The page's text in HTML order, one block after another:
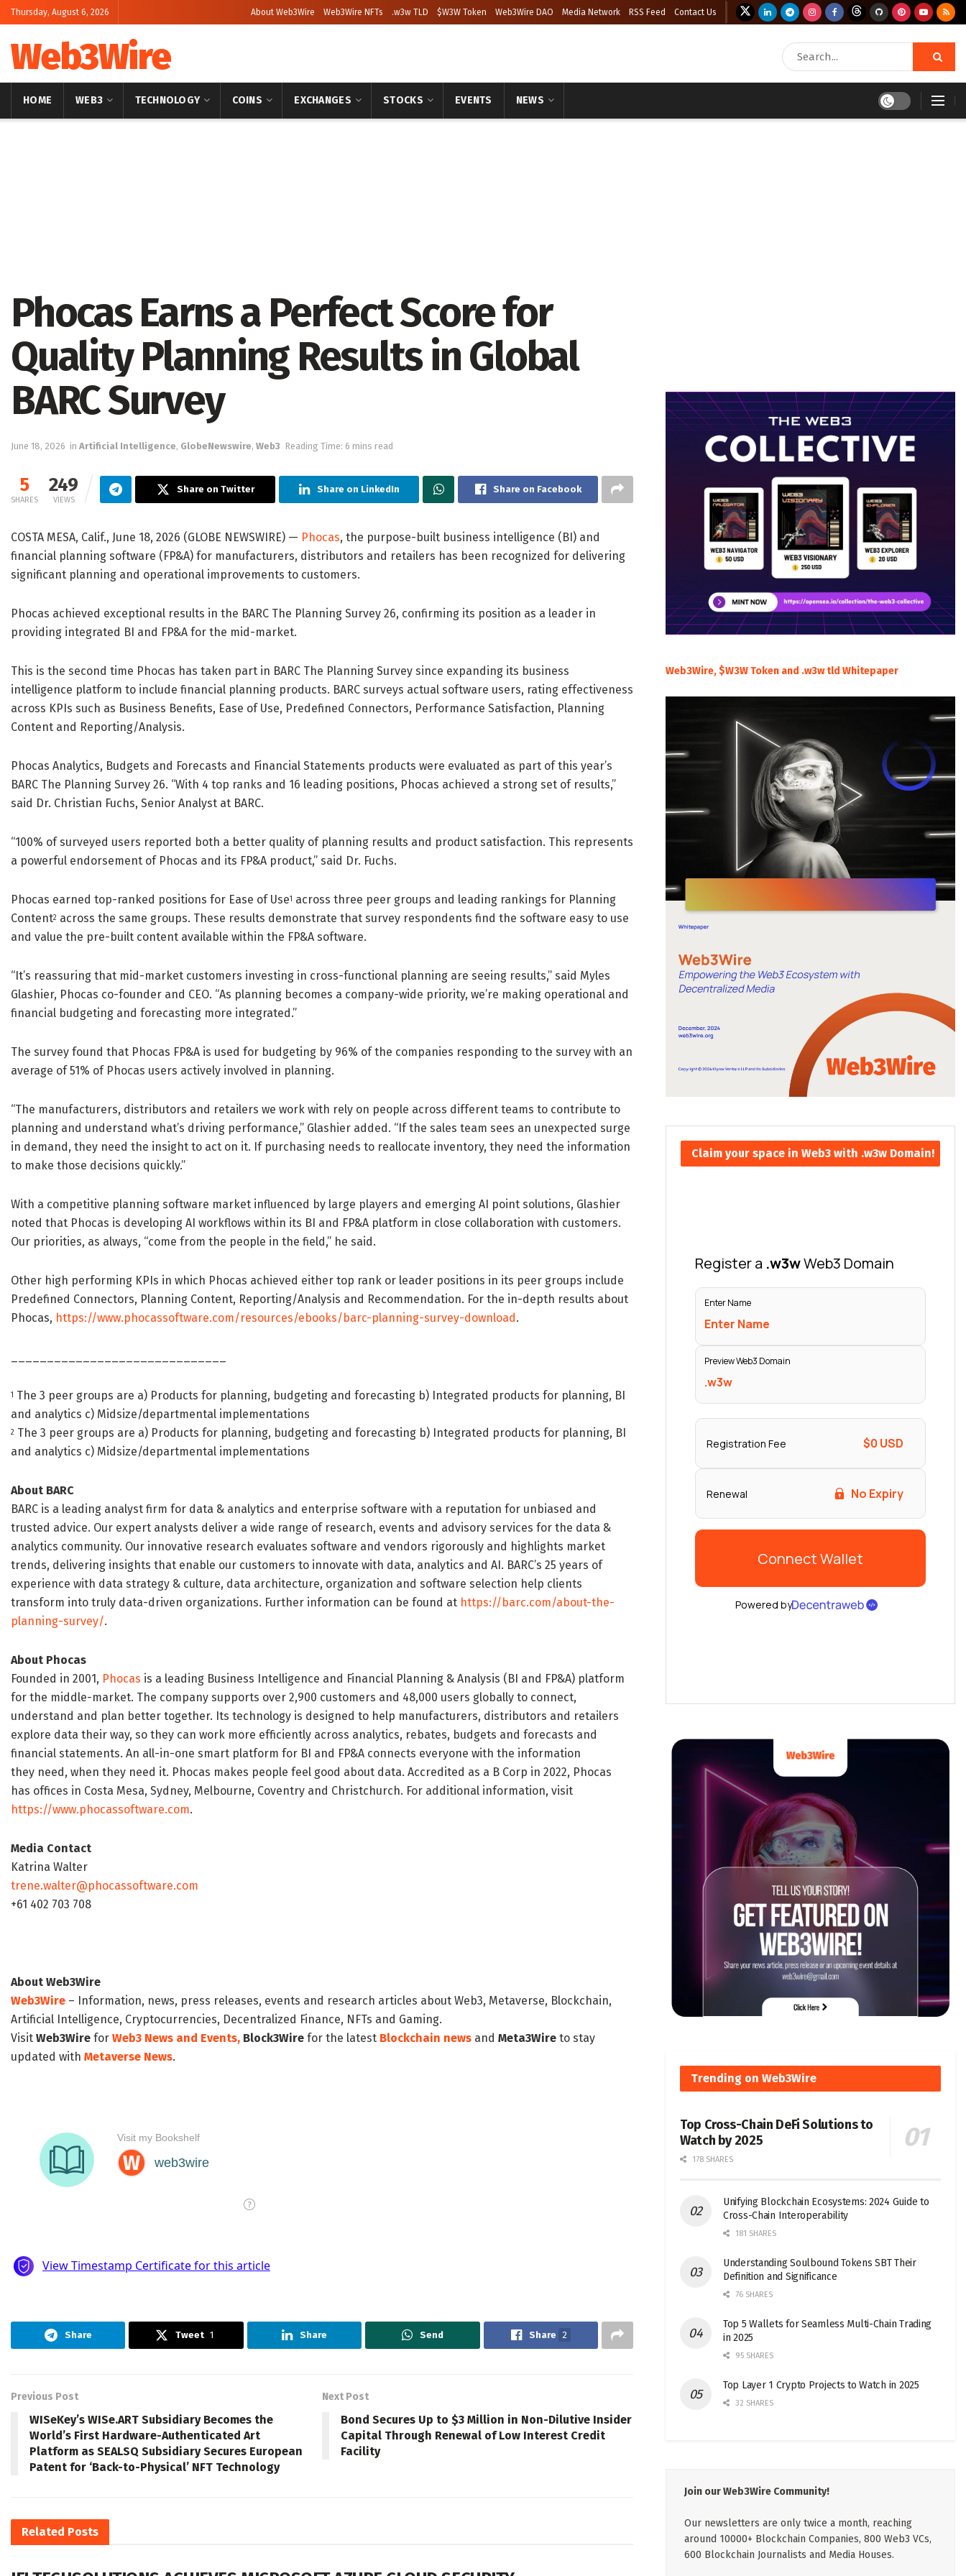
Thursday, August 6, 2026 About Web3Wire Web3Wire NFTs .w3w TLD $W3W Token Web3Wire DAO Media Network RSS Feed Contact Us
Web3Wire
HOME WEB3 TECHNOLOGY COINS EXCHANGES STOCKS EVENTS NEWS
Phocas Earns a Perfect Score for
Quality Planning Results in Global
BARC Survey
June 18, 2026 in Artificial Intelligence, GlobeNewswire, Web3 Reading Time: 6 mins read
5
SHARES
249
VIEWS
Share on Twitter Share on LinkedIn Share on Facebook
COSTA MESA, Calif., June 18, 2026 (GLOBE NEWSWIRE) — Phocas, the purpose-built business intelligence (BI) and
financial planning software (FP&A) for manufacturers, distributors and retailers has been recognized for delivering
significant planning and operational improvements to customers.
Phocas achieved exceptional results in the BARC The Planning Survey 26, confirming its position as a leader in
providing integrated BI and FP&A for the mid-market.
This is the second time Phocas has taken part in BARC The Planning Survey since expanding its business
intelligence platform to include financial planning products. BARC surveys actual software users, rating effectiveness
across KPIs such as Business Benefits, Ease of Use, Predefined Connectors, Performance Satisfaction, Planning
Content and Reporting/Analysis.
Phocas Analytics, Budgets and Forecasts and Financial Statements products were evaluated as part of this year’s
BARC The Planning Survey 26. “With 4 top ranks and 16 leading positions, Phocas achieved a strong set of results,”
said Dr. Christian Fuchs, Senior Analyst at BARC.
“100% of surveyed users reported both a better quality of planning results and product satisfaction. This represents
a powerful endorsement of Phocas and its FP&A product,” said Dr. Fuchs.
Phocas earned top-ranked positions for Ease of Use1 across three peer groups and leading rankings for Planning
Content2 across the same groups. These results demonstrate that survey respondents find the software easy to use
and value the pre-built content available within the FP&A software.
“It’s reassuring that mid-market customers investing in cross-functional planning are seeing results,” said Myles
Glashier, Phocas co-founder and CEO. “As planning becomes a company-wide priority, we’re making operational and
financial budgeting and forecasting more integrated.”
The survey found that Phocas FP&A is used for budgeting by 96% of the companies responding to the survey with an
average of 51% of Phocas users actively involved in planning.
“The manufacturers, distributors and retailers we work with rely on people across different teams to contribute to
planning and understand what’s driving performance,” Glashier added. “If the sales team sees an unexpected surge
in demand, they need the insight to act on it. If purchasing needs to reallocate inventory, they need the information
to make those decisions quickly.”
With a competitive planning software market influenced by large players and emerging AI point solutions, Glashier
noted that Phocas is developing AI workflows within its BI and FP&A platform in close collaboration with customers.
Our priorities, as always, “come from the people in the field,” he said.
Other high performing KPIs in which Phocas achieved either top rank or leader positions in its peer groups include
Predefined Connectors, Planning Content, Reporting/Analysis and Recommendation. For the in-depth results about
Phocas, https://www.phocassoftware.com/resources/ebooks/barc-planning-survey-download .
1 The 3 peer groups are a) Products for planning, budgeting and forecasting b) Integrated products for planning, BI
and analytics c) Midsize/departmental implementations
2 The 3 peer groups are a) Products for planning, budgeting and forecasting b) Integrated products for planning, BI
and analytics c) Midsize/departmental implementations
About BARC
BARC is a leading analyst firm for data & analytics and enterprise software with a reputation for unbiased and
trusted advice. Our expert analysts deliver a wide range of research, events and advisory services for the data &
analytics community. Our innovative research evaluates software and vendors rigorously and highlights market
trends, delivering insights that enable our customers to innovate with data, analytics and AI. BARC’s 25 years of
experience with data strategy & culture, data architecture, organization and software selection help clients
transform into truly data-driven organizations. Further information can be found at https://barc.com/about-the-
planning-survey/.
About Phocas
Founded in 2001, Phocas is a leading Business Intelligence and Financial Planning & Analysis (BI and FP&A) platform
for the middle-market. The company supports over 2,900 customers and 48,000 users globally to connect,
understand and plan better together. Its technology is designed to help manufacturers, distributors and retailers
explore data their way, so they can work more efficiently across analytics, rebates, budgets and forecasts and
financial statements. An all-in-one smart platform for BI and FP&A connects everyone with the information
they need, when they need it. Phocas makes people feel good about data. Accredited as a B Corp in 2022, Phocas
has offices in Costa Mesa, Sydney, Melbourne, Coventry and Christchurch. For additional information, visit
https://www.phocassoftware.com.
Media Contact
Katrina Walter
trene.walter@phocassoftware.com
+61 402 703 708
About Web3Wire
Web3Wire – Information, news, press releases, events and research articles about Web3, Metaverse, Blockchain,
Artificial Intelligence, Cryptocurrencies, Decentralized Finance, NFTs and Gaming.
Visit Web3Wire for Web3 News and Events, Block3Wire for the latest Blockchain news and Meta3Wire to stay
updated with Metaverse News.
Share Tweet 1 Share Send Share 2
Previous Post
WISeKey’s WISe.ART Subsidiary Becomes the
World’s First Hardware-Authenticated Art
Platform as SEALSQ Subsidiary Secures European
Patent for ‘Back-to-Physical’ NFT Technology
Next Post
Bond Secures Up to $3 Million in Non-Dilutive Insider
Capital Through Renewal of Low Interest Credit
Facility
Related Posts
Web3Wire, $W3W Token and .w3w tld Whitepaper
Claim your space in Web3 with .w3w Domain!
Trending on Web3Wire
Top Cross-Chain DeFi Solutions to
Watch by 2025
178 SHARES
Unifying Blockchain Ecosystems: 2024 Guide to
Cross-Chain Interoperability
181 SHARES
Understanding Soulbound Tokens SBT Their
Definition and Significance
76 SHARES
Top 5 Wallets for Seamless Multi-Chain Trading
in 2025
95 SHARES
Top Layer 1 Crypto Projects to Watch in 2025
32 SHARES
Join our Web3Wire Community!
Our newsletters are only twice a month, reaching
around 10000+ Blockchain Companies, 800 Web3 VCs,
600 Blockchain Journalists and Media Houses.